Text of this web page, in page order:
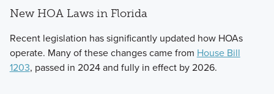
New HOA Laws in Florida
Recent legislation has significantly updated how HOAs
operate. Many of these changes came from House Bill
1203, passed in 2024 and fully in effect by 2026.